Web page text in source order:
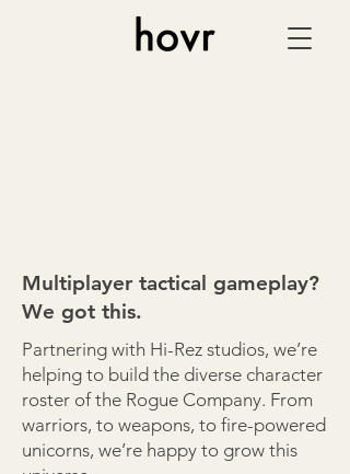
Multiplayer tactical gameplay?
We got this.
Partnering with Hi-Rez studios, we’re
helping to build the diverse character
roster of the Rogue Company. From
warriors, to weapons, to fire-powered
unicorns, we’re happy to grow this